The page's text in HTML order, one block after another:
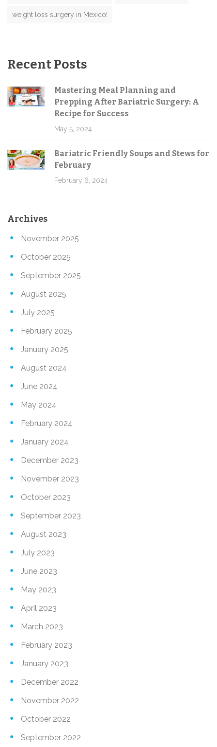
weight loss surgery in Mexico!
Recent Posts
Mastering Meal Planning and
Prepping After Bariatric Surgery: A
Recipe for Success
May 5, 2024
Bariatric Friendly Soups and Stews for
February
February 6, 2024
Archives
November 2025
October 2025
September 2025
August 2025
July 2025
February 2025
January 2025
August 2024
June 2024
May 2024
February 2024
January 2024
December 2023
November 2023
October 2023
September 2023
August 2023
July 2023
June 2023
May 2023
April 2023
March 2023
February 2023
January 2023
December 2022
November 2022
October 2022
September 2022